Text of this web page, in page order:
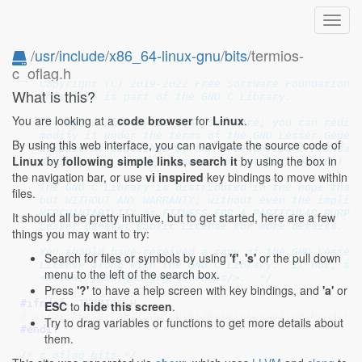
/usr/include/x86_64-linux-gnu/bits/termios-
c_oflag.h
/* termios output mode definitions.  Linux/generic
Copyright (C) 2019-2022 Free Software Foundation,
   This file is part of the GNU C Library.
The GNU C Library is free software; you can
modify it under the terms of the GNU Lesser
License as published by the Free Software
version 2.1 of the License, or (at your option)
The GNU C Library is distributed in the hope that
but WITHOUT ANY WARRANTY; without even the
MERCHANTABILITY or FITNESS FOR A PARTICULAR
   Lesser General Public License for more details.
You should have received a copy of the GNU Lesser
   License along with the GNU C Library.  If not, see
   <https://www.gnu.org/licenses/>.  */
#ifndef _TERMIOS_H
# error "Never include <bits/termios-c_oflag.h>
#endif
/* c_oflag bits */
What is this?
You are looking at acode browserforLinux.
By using this web interface, you can navigate the source code of
Linux byfollowing simple links,search it by using the box in
the navigation bar, or use vi inspired key bindings to move within
files.
It should all be pretty intuitive, but to get started, here are a few
things you may want to try:
Search for files or symbols by using'f','s' or the pull down
menu to the left of the search box.
Press '?' to have a help screen with key bindings, and 'a' or
ESC to hide this screen.
Try to drag variables or functions to get more details about
them.